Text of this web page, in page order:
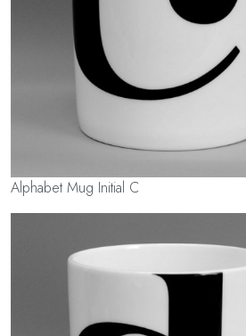
Alphabet Mug Initial C